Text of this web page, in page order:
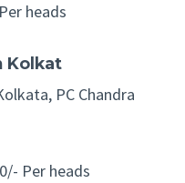
heads
Kolkat
PC Chandra
Per heads